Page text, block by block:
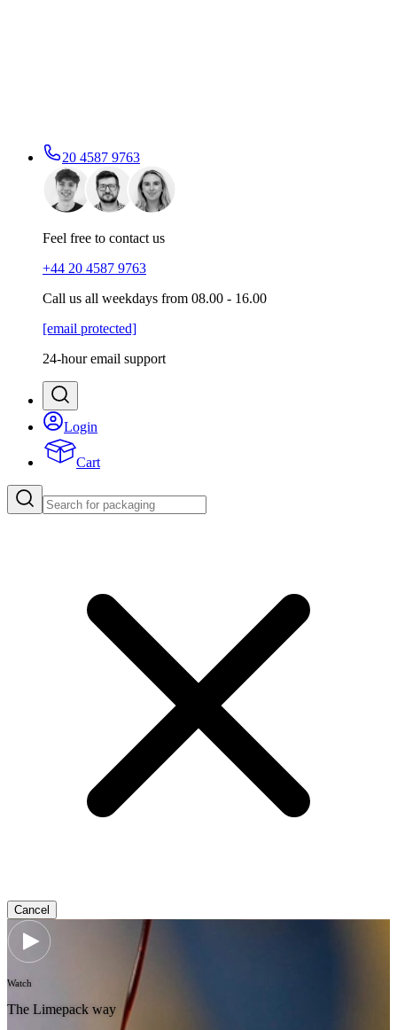
20 4587 9763
Feel free to contact us
+44 20 4587 9763
Call us all weekdays from 08.00 - 16.00
[email protected]
24-hour email support
Login
Cart
Cancel
Watch
The Limepack way